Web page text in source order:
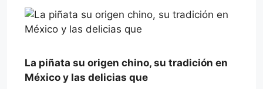
La piñata su origen chino, su tradición en
México y las delicias que